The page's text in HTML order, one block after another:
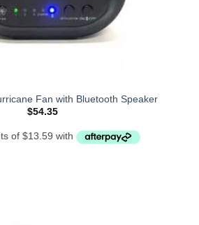
Fan with Bluetooth Speaker
$54.35